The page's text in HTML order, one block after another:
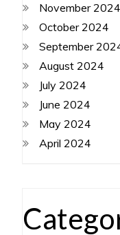
November 2024
October 2024
September
August 2024
July 2024
June 2024
May 2024
April 2024